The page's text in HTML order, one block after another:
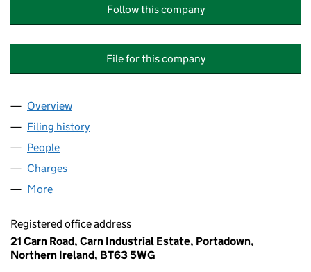
Follow this company
File for this company
Company
Overview
Filing history
People
Charges
More
Registered office address
21 Carn Road, Carn Industrial Estate, Portadown,
Northern Ireland, BT63 5WG